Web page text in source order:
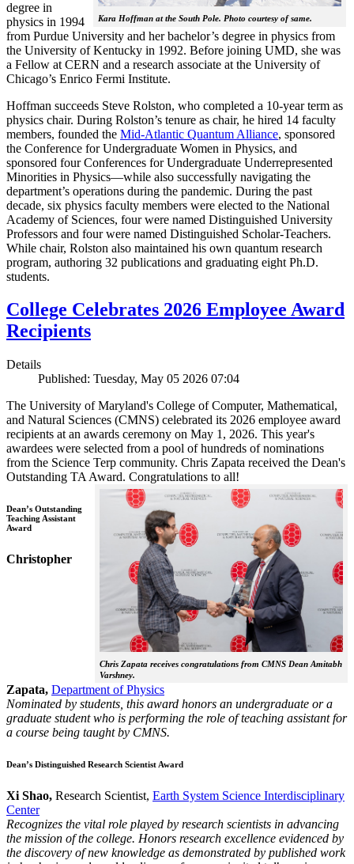
Kara Hoffman at the South Pole. Photo courtesy of same.
degree in
physics in 1994
from Purdue University and her bachelor’s degree in physics from
the University of Kentucky in 1992. Before joining UMD, she was
a Fellow at CERN and a research associate at the University of
Chicago’s Enrico Fermi Institute.
Hoffman succeeds Steve Rolston, who completed a 10-year term as
physics chair. During Rolston’s tenure as chair, he hired 14 faculty
members, founded the Mid-Atlantic Quantum Alliance, sponsored
the Conference for Undergraduate Women in Physics, and
sponsored four Conferences for Undergraduate Underrepresented
Minorities in Physics—while also successfully navigating the
department’s operations during the pandemic. During the past
decade, six physics faculty members were elected to the National
Academy of Sciences, four were named Distinguished University
Professors and four were named Distinguished Scholar-Teachers.
While chair, Rolston also maintained his own quantum research
program, authoring 32 publications and graduating eight Ph.D.
students.
College Celebrates 2026 Employee Award
Recipients
Details
Published: Tuesday, May 05 2026 07:04
The University of Maryland's College of Computer, Mathematical,
and Natural Sciences (CMNS) celebrated its 2026 employee award
recipients at an awards ceremony on May 1, 2026. This year's
awardees were selected from a pool of hundreds of nominations
from the Science Terp community. Chris Zapata received the Dean's
Outstanding TA Award. Congratulations to all!
Chris Zapata receives congratulations from CMNS Dean Amitabh
Varshney.
Dean’s Outstanding
Teaching Assistant
Award
Christopher
Zapata, Department of Physics
Nominated by students, this award honors an undergraduate or a
graduate student who is performing the role of teaching assistant for
a course being taught by CMNS.
Dean’s Distinguished Research Scientist Award
Xi Shao, Research Scientist, Earth System Science Interdisciplinary
Center
Recognizes the vital role played by research scientists in advancing
the mission of the college. Honors research excellence evidenced by
the discovery of new knowledge as demonstrated by published work